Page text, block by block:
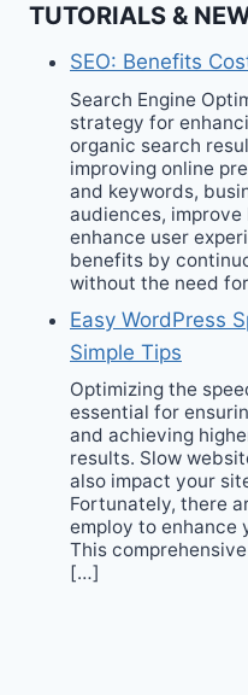
TUTORIALS &
SEO: Benefits
Search Engine
strategy for
organic search
improving online
and keywords,
audiences,
enhance user
benefits by
without the need
Easy WordPress
Simple Tips
Optimizing the
essential for
and achieving
results. Slow
also impact your
Fortunately, there
employ to enhance
This
[…]